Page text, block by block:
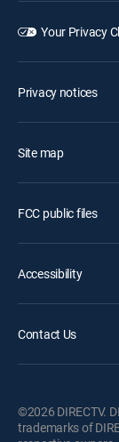
Your Privacy
Privacy notices
Site map
FCC public files
Accessibility
Contact Us
©2026 DIRECTV.
trademarks of